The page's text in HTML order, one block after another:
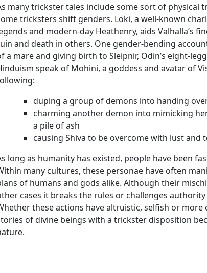
many trickster tales include some sort of physical
tricksters shift genders. Loki, a well-known
and modern-day Heathenry, aids Valhalla’s
and death in others. One gender-bending
a mare and giving birth to Sleipnir, Odin’s eight-
speak of Mohini, a goddess and avatar of
duping a group of demons into handing
charming another demon into mimicking
a pile of ash
causing Shiva to be overcome with lust and
long as humanity has existed, people have been
many cultures, these personae have often
of humans and gods alike. Although their
cases it breaks the rules or challenges
these actions have altruistic, selfish or
of divine beings with a trickster disposition